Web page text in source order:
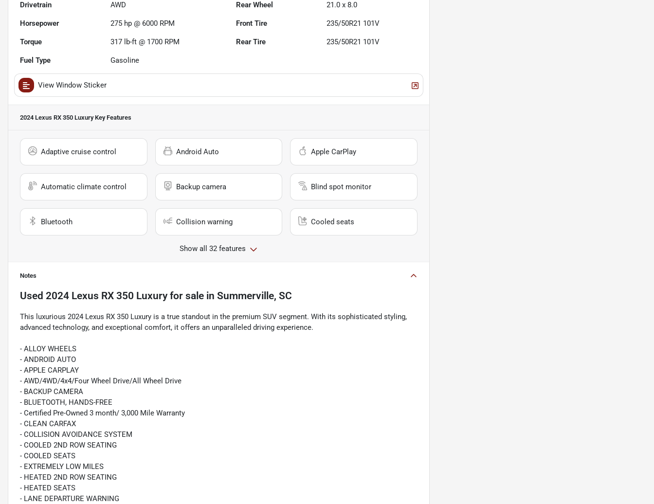
Drivetrain AWD Rear Wheel 21.0 x 8.0
Horsepower 275 hp @ 6000 RPM Front Tire 235/50R21 101V
Torque 317 lb-ft @ 1700 RPM Rear Tire 235/50R21 101V
Fuel Type Gasoline
View Window Sticker
2024 Lexus RX 350 LuxuryKey Features
Adaptive cruise control Android Auto Apple CarPlay
Automatic climate control Backup camera Blind spot monitor
Bluetooth Collision warning Cooled seats
Show all 32 features
Notes
Used 2024 Lexus RX 350 Luxuryfor sale in Summerville, SC
This luxurious 2024 Lexus RX 350 Luxury is a true standout in the premium SUV segment. With its sophisticated styling,
advanced technology, and exceptional comfort, it offers an unparalleled driving experience.
- ALLOY WHEELS
- ANDROID AUTO
- APPLE CARPLAY
- AWD/4WD/4x4/Four Wheel Drive/All Wheel Drive
- BACKUP CAMERA
- BLUETOOTH, HANDS-FREE
- Certified Pre-Owned 3 month/ 3,000 Mile Warranty
- CLEAN CARFAX
- COLLISION AVOIDANCE SYSTEM
- COOLED 2ND ROW SEATING
- COOLED SEATS
- EXTREMELY LOW MILES
- HEATED 2ND ROW SEATING
- HEATED SEATS
- LANE DEPARTURE WARNING